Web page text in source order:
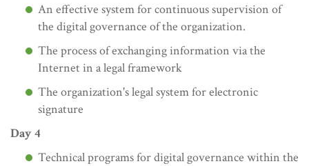
An effective system for continuous supervision of
the digital governance of the organization.
The process of exchanging information via the
Internet in a legal framework
The organization's legal system for electronic
signature
Day 4
Technical programs for digital governance within the